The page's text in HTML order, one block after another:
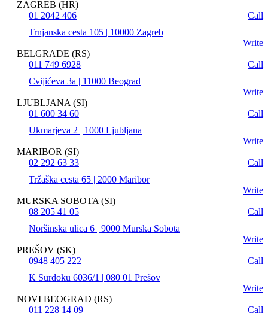
ZAGREB (HR)
01 2042 406
Call
Trnjanska cesta 105 | 10000 Zagreb
Write
BELGRADE (RS)
011 749 6928
Call
Cvijićeva 3a | 11000 Beograd
Write
LJUBLJANA (SI)
01 600 34 60
Call
Ukmarjeva 2 | 1000 Ljubljana
Write
MARIBOR (SI)
02 292 63 33
Call
Tržaška cesta 65 | 2000 Maribor
Write
MURSKA SOBOTA (SI)
08 205 41 05
Call
Noršinska ulica 6 | 9000 Murska Sobota
Write
PREŠOV (SK)
0948 405 222
Call
K Surdoku 6036/1 | 080 01 Prešov
Write
NOVI BEOGRAD (RS)
011 228 14 09
Call